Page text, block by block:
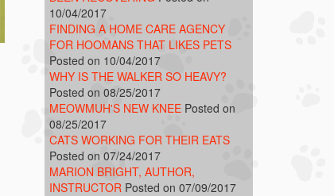
10/04/2017
FINDING A HOME CARE AGENCY
FOR HOOMANS THAT LIKES PETS
Posted on 10/04/2017
WHY IS THE WALKER SO HEAVY?
Posted on 08/25/2017
MEOWMUH'S NEW KNEE Posted on
08/25/2017
CATS WORKING FOR THEIR EATS
Posted on 07/24/2017
MARION BRIGHT, AUTHOR,
INSTRUCTOR Posted on 07/09/2017